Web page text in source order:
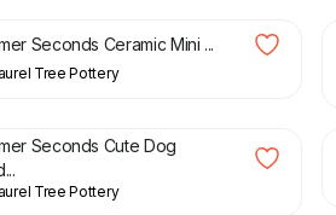
Seconds Ceramic Mini ...
Tree Pottery
Seconds Cute Dog
Tree Pottery